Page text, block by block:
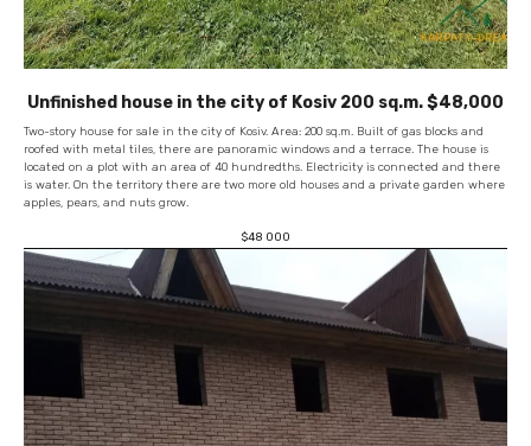
Unfinished house in the city of Kosiv 200 sq.m. $48,000
Two-story house for sale in the city of Kosiv. Area: 200 sq.m. Built of gas blocks and
roofed with metal tiles, there are panoramic windows and a terrace. The house is
located on a plot with an area of ​​40 hundredths. Electricity is connected and there
is water. On the territory there are two more old houses and a private garden where
apples, pears, and nuts grow.
$48 000